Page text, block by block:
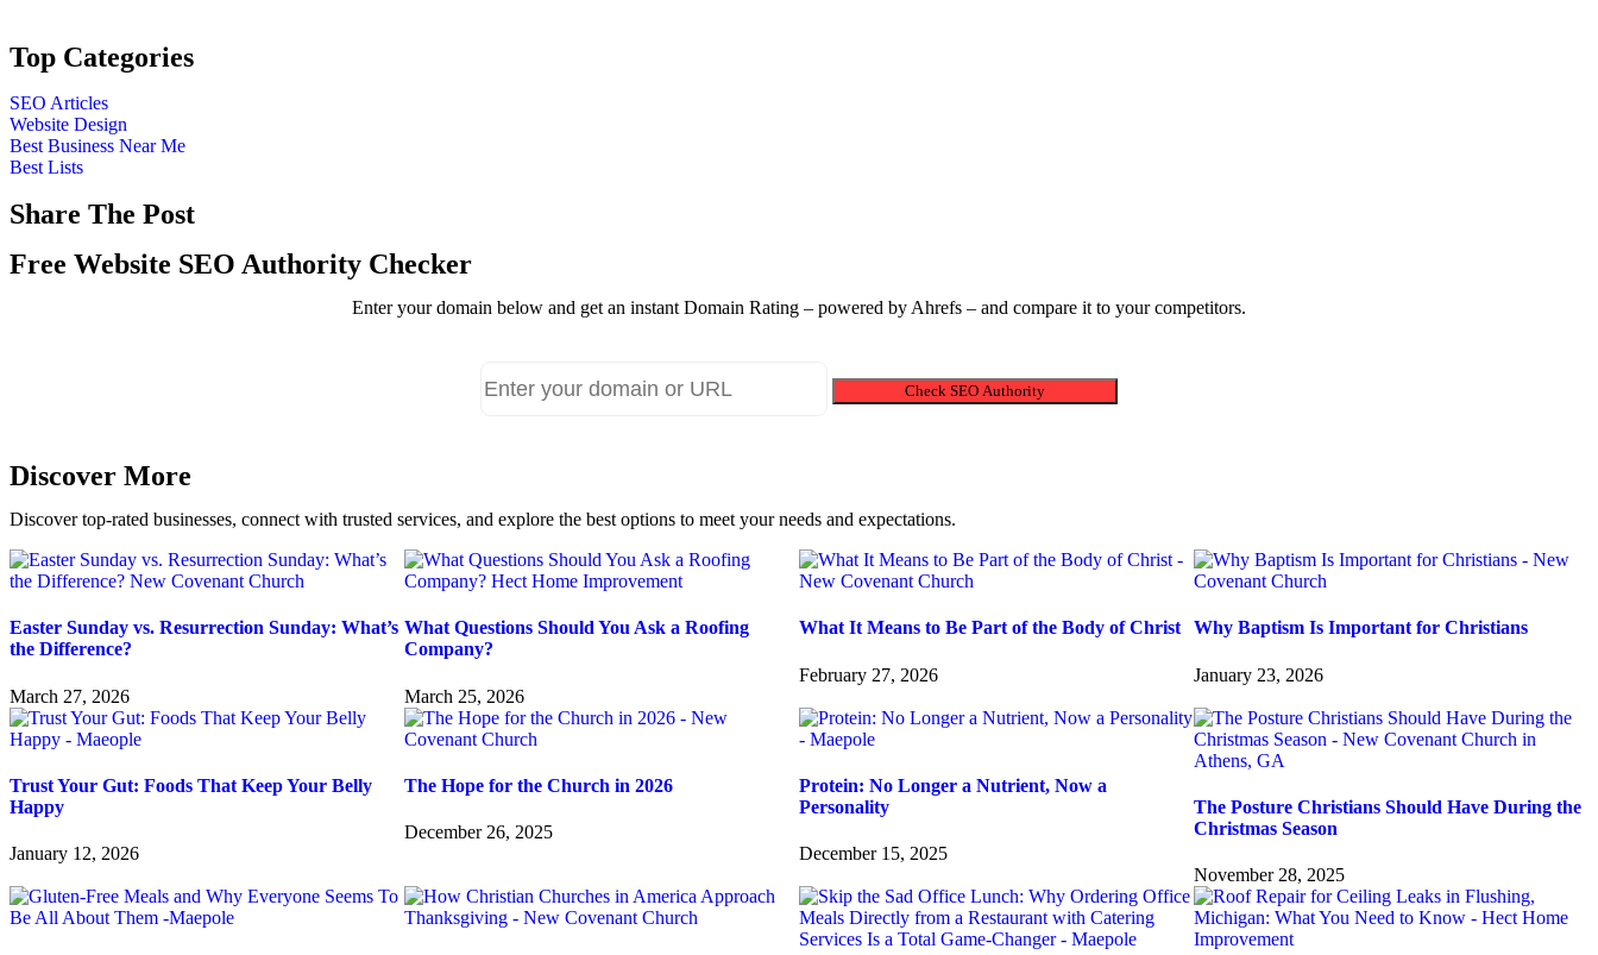
Top Categories
SEO Articles
Website Design
Best Business Near Me
Best Lists
Share The Post
Free Website SEO Authority Checker
Enter your domain below and get an instant Domain Rating – powered by Ahrefs – and compare it to your competitors.
Check SEO Authority
Discover More
Discover top-rated businesses, connect with trusted services, and explore the best options to meet your needs and expectations.
Easter Sunday vs. Resurrection Sunday: What’s
the Difference?
March 27, 2026
What Questions Should You Ask a Roofing
Company?
March 25, 2026
What It Means to Be Part of the Body of Christ
February 27, 2026
Why Baptism Is Important for Christians
January 23, 2026
Trust Your Gut: Foods That Keep Your Belly
Happy
January 12, 2026
The Hope for the Church in 2026
December 26, 2025
Protein: No Longer a Nutrient, Now a
Personality
December 15, 2025
The Posture Christians Should Have During the
Christmas Season
November 28, 2025